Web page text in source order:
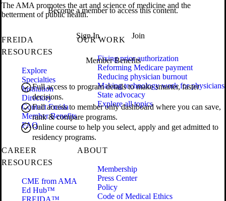
Become a member to access this content.
Sign In Join
Member Benefits
Full access to program details to make smarter, faster
decisions.
Full access to member only dashboard where you can save,
rank & compare programs.
Online course to help you select, apply and get admitted to
residency programs.
The AMA promotes the art and science of medicine and the
betterment of public health.
FREIDA
RESOURCES
Explore
Specialties
Institution
Directory
Contact Freida
Member Benefits
FAQ
OUR WORK
Fixing prior authorization
Reforming Medicare payment
Reducing physician burnout
Making technology work for physicians
State advocacy
Explore all topics
CAREER
RESOURCES
CME from AMA
Ed Hub™
ABOUT
Membership
Press Center
Policy
Code of Medical Ethics